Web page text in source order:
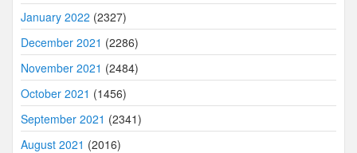
January 2022 (2327)
December 2021 (2286)
November 2021 (2484)
October 2021 (1456)
September 2021 (2341)
August 2021 (2016)